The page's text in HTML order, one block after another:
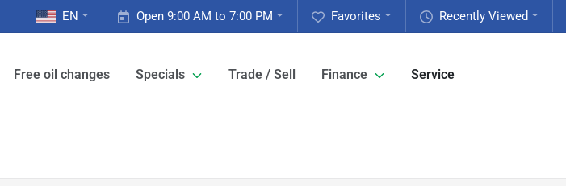
Recently Viewed
Favorites
Open 9:00 AM to 7:00 PM
EN
Free oil changes Specials Trade / Sell Finance Service